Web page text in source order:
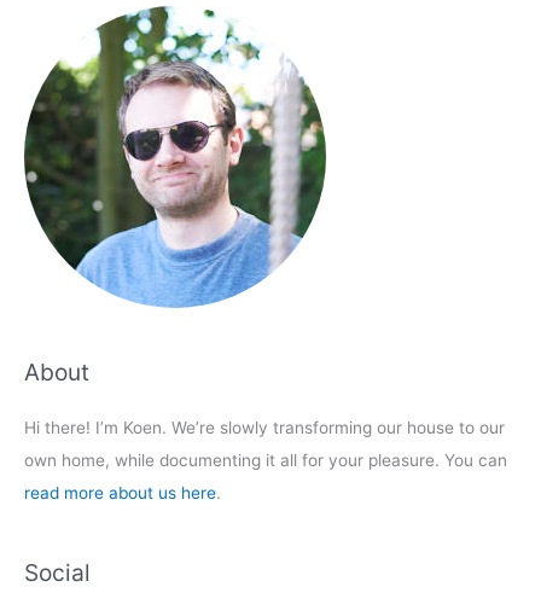
About
Hi there! I’m Koen. We’re slowly transforming our house to our
own home, while documenting it all for your pleasure. You can
read more about us here.
Social